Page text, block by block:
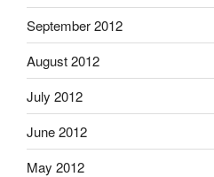
September 2012
August 2012
July 2012
June 2012
May 2012